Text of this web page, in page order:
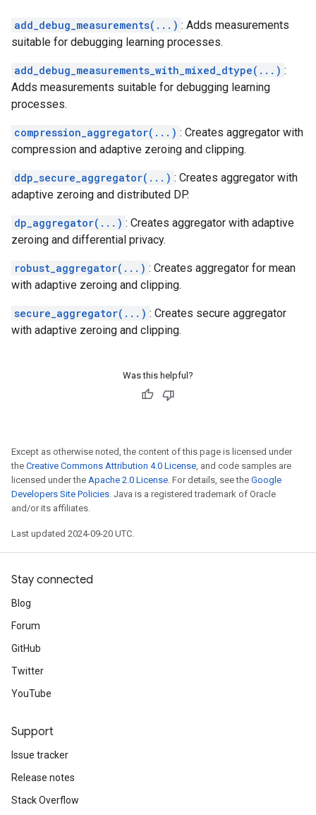
add_debug_measurements(...) : Adds measurements
suitable for debugging learning processes.
add_debug_measurements_with_mixed_dtype(...) :
Adds measurements suitable for debugging learning
processes.
compression_aggregator(...) : Creates aggregator with
compression and adaptive zeroing and clipping.
ddp_secure_aggregator(...) : Creates aggregator with
adaptive zeroing and distributed DP.
dp_aggregator(...) : Creates aggregator with adaptive
zeroing and differential privacy.
robust_aggregator(...) : Creates aggregator for mean
with adaptive zeroing and clipping.
secure_aggregator(...) : Creates secure aggregator
with adaptive zeroing and clipping.
Was this helpful?
Except as otherwise noted, the content of this page is licensed under
the Creative Commons Attribution 4.0 License, and code samples are
licensed under the Apache 2.0 License. For details, see the Google
Developers Site Policies. Java is a registered trademark of Oracle
and/or its affiliates.
Last updated 2024-09-20 UTC.
Stay connected
Blog
Forum
GitHub
Twitter
YouTube
Support
Issue tracker
Release notes
Stack Overflow